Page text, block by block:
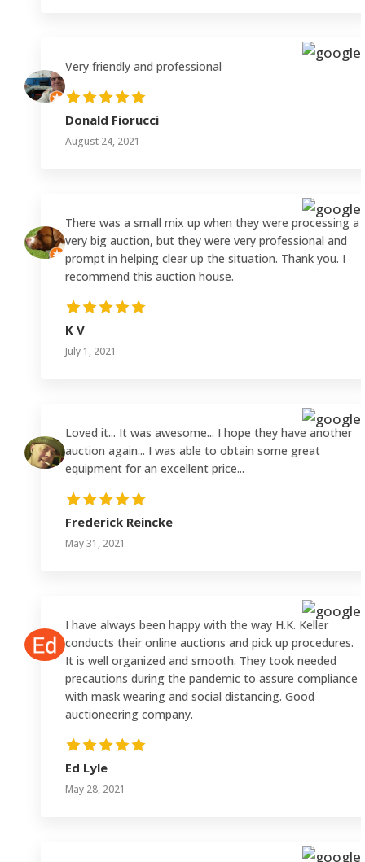
Very friendly and professional
Donald Fiorucci
August 24, 2021
There was a small mix up when they were processing a
very big auction, but they were very professional and
prompt in helping clear up the situation. Thank you. I
recommend this auction house.
K V
July 1, 2021
Loved it... It was awesome... I hope they have another
auction again... I was able to obtain some great
equipment for an excellent price...
Frederick Reincke
May 31, 2021
I have always been happy with the way H.K. Keller
conducts their online auctions and pick up procedures.
It is well organized and smooth. They took needed
precautions during the pandemic to assure compliance
with mask wearing and social distancing. Good
auctioneering company.
Ed Lyle
May 28, 2021